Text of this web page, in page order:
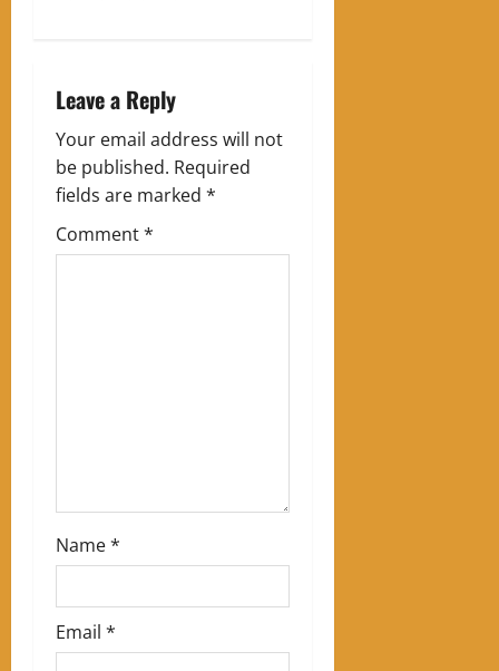
a
v
i
g
Leave a Reply
Your email address will not
be published. Required
fields are marked *
Comment*
Name*
Email *